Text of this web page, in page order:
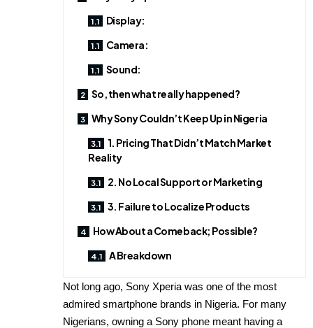
Display:
Camera:
Sound:
So, then what really happened?
Why Sony Couldn’t Keep Up in Nigeria
1. Pricing That Didn’t Match Market
Reality
2. No Local Support or Marketing
3. Failure to Localize Products
How About a Comeback; Possible?
A Breakdown
Not long ago, Sony Xperia was one of the most
admired smartphone brands in Nigeria. For many
Nigerians, owning a Sony phone meant having a